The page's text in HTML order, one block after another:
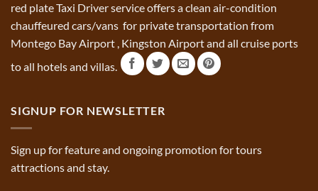
red plate Taxi Driver service offers a clean air-condition
chauffeured cars/vans for private transportation from
Montego Bay Airport , Kingston Airport and all cruise ports
to all hotels and villas.
SIGNUP FOR NEWSLETTER
Sign up for feature and ongoing promotion for tours
attractions and stay.